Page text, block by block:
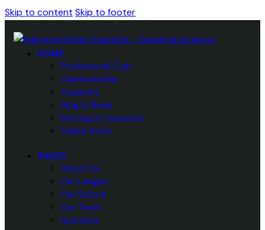
Skip to content Skip to footer
HOME
Professional Club
Championship
Academy
Blog & News
Betting & Livescore
Online Store
PAGES
About Us
Our League
Our School
Our Team
Sponsors